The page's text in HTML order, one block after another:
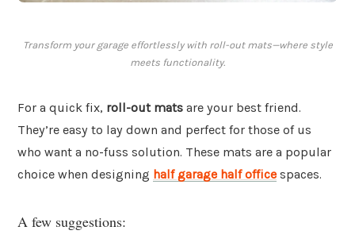
Transform your garage effortlessly with roll-out mats—where style
meets functionality.
For a quick fix, roll-out mats are your best friend.
They’re easy to lay down and perfect for those of us
who want a no-fuss solution. These mats are a popular
choice when designing half garage half office spaces.
A few suggestions: